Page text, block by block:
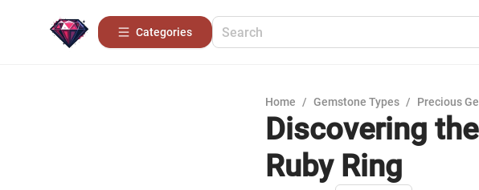
Categories
Home / Gemstone Types / Precious
Discovering
Ruby Ring